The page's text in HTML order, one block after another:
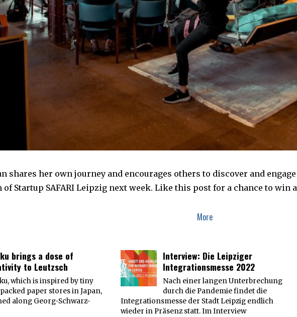
shares her own journey and encourages others to discover and
Startup SAFARI Leipzig next week. Like this post for a chance to win
More
brings a dose of
to Leutzsch
which is inspired by tiny
paper stores in Japan,
along Georg-Schwarz-
Interview: Die Leipziger
Integrationsmesse 2022
Nach einer langen Unterbrechung
durch die Pandemie findet die
Integrationsmesse der Stadt Leipzig endlich
wieder in Präsenz statt. Im Interview